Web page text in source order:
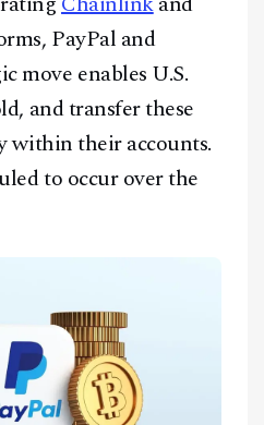
PayPal and
move enables U.S.
and transfer these
within their accounts.
to occur over the